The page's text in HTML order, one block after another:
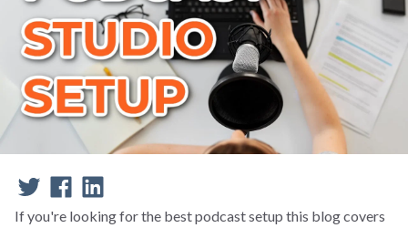
If you're looking for the best podcast setup this blog covers